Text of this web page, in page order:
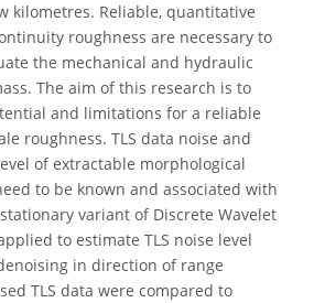
kilometres. Reliable, quantitative
roughness are necessary to
the mechanical and hydraulic
The aim of this research is to
and limitations for a reliable
roughness. TLS data noise and
of extractable morphological
to be known and associated with
variant of Discrete Wavelet
to estimate TLS noise level
in direction of range
TLS data were compared to